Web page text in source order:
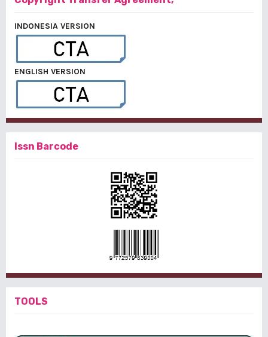
INDONESIA VERSION
ENGLISH VERSION
Issn Barcode
TOOLS